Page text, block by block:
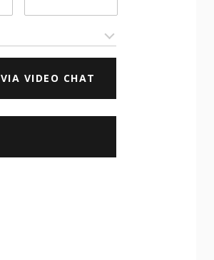
VIA VIDEO CHAT